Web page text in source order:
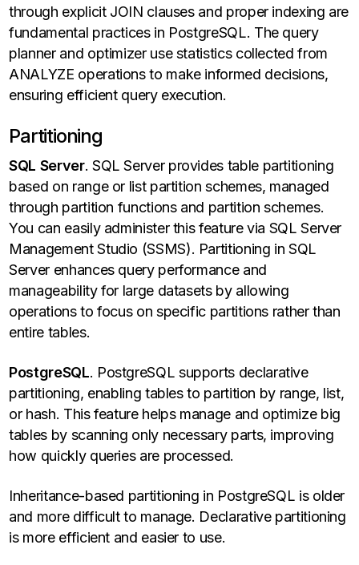
through explicit JOIN clauses and proper indexing are
fundamental practices in PostgreSQL. The query
planner and optimizer use statistics collected from
ANALYZE operations to make informed decisions,
ensuring efficient query execution.
Partitioning
SQL Server. SQL Server provides table partitioning
based on range or list partition schemes, managed
through partition functions and partition schemes.
You can easily administer this feature via SQL Server
Management Studio (SSMS). Partitioning in SQL
Server enhances query performance and
manageability for large datasets by allowing
operations to focus on specific partitions rather than
entire tables.
PostgreSQL. PostgreSQL supports declarative
partitioning, enabling tables to partition by range, list,
or hash. This feature helps manage and optimize big
tables by scanning only necessary parts, improving
how quickly queries are processed.
Inheritance-based partitioning in PostgreSQL is older
and more difficult to manage. Declarative partitioning
is more efficient and easier to use.